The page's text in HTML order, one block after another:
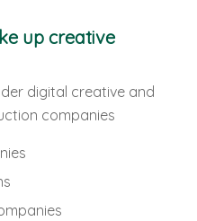
up creative
digital creative and
companies